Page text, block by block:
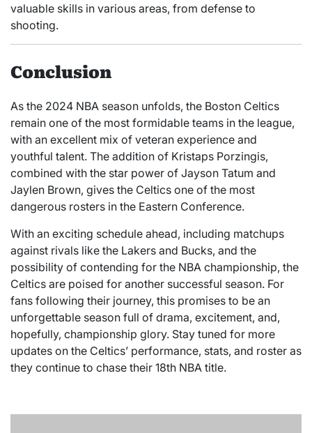
valuable skills in various areas, from defense to
shooting.
Conclusion
As the 2024 NBA season unfolds, the Boston Celtics
remain one of the most formidable teams in the league,
with an excellent mix of veteran experience and
youthful talent. The addition of Kristaps Porzingis,
combined with the star power of Jayson Tatum and
Jaylen Brown, gives the Celtics one of the most
dangerous rosters in the Eastern Conference.
With an exciting schedule ahead, including matchups
against rivals like the Lakers and Bucks, and the
possibility of contending for the NBA championship, the
Celtics are poised for another successful season. For
fans following their journey, this promises to be an
unforgettable season full of drama, excitement, and,
hopefully, championship glory. Stay tuned for more
updates on the Celtics’ performance, stats, and roster as
they continue to chase their 18th NBA title.